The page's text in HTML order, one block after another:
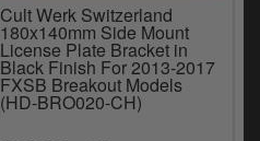
Cult Werk Switzerland
180x140mm Side Mount
License Plate Bracket in
Black Finish For 2013-2017
FXSB Breakout Models
(HD-BRO020-CH)